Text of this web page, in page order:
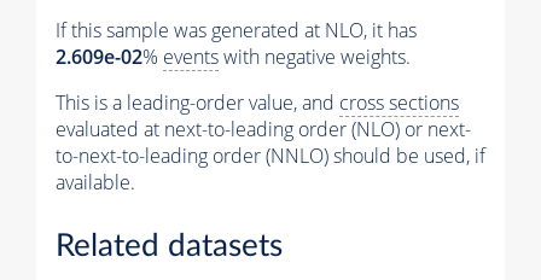
If this sample was generated at NLO, it has
2.609e-02% eventswith negative weights.
This is a leading-order value, and cross sections
evaluated at next-to-leading order (NLO) or next-
to-next-to-leading order (NNLO) should be used, if
available.
Related datasets